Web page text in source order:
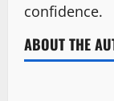
confidence.
ABOUT THE